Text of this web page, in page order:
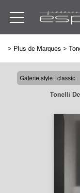
> Plus de Marques >
Tonelli